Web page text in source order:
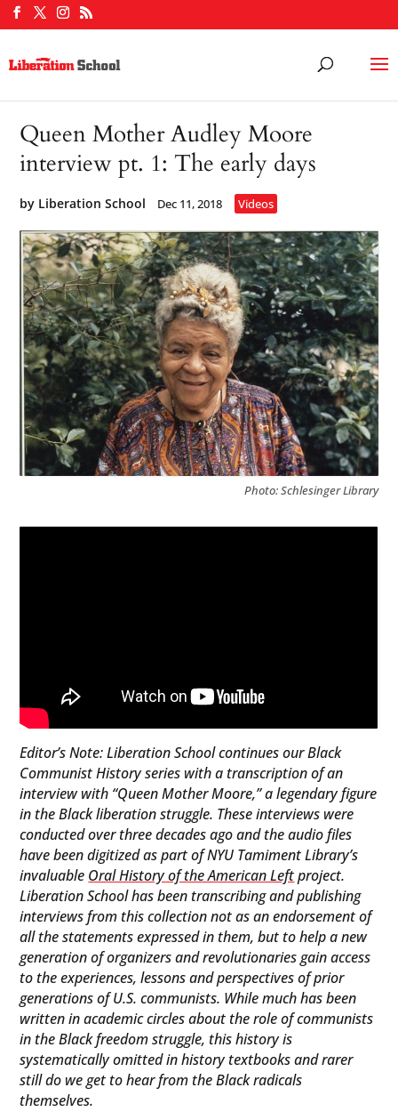
Queen Mother Audley Moore
interview pt. 1: The early days
by Liberation School Dec 11, 2018 Videos
Photo: Schlesinger Library
Editor’s Note: Liberation School continues our Black
Communist History series with a transcription of an
interview with “Queen Mother Moore,” a legendary figure
in the Black liberation struggle. These interviews were
conducted over three decades ago and the audio files
have been digitized as part of NYU Tamiment Library’s
invaluable Oral History of the American Leftproject.
Liberation School has been transcribing and publishing
interviews from this collection not as an endorsement of
all the statements expressed in them, but to help a new
generation of organizers and revolutionaries gain access
to the experiences, lessons and perspectives of prior
generations of U.S. communists. While much has been
written in academic circles about the role of communists
in the Black freedom struggle, this history is
systematically omitted in history textbooks and rarer
still do we get to hear from the Black radicals
themselves.